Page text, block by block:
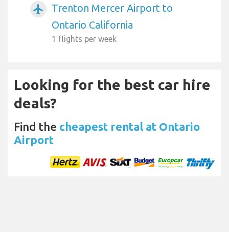
airplanemode_active
Trenton Mercer Airport to
Ontario California
1 flights per week
Looking for the best car hire
deals?
Find the cheapest rental at Ontario
Airport